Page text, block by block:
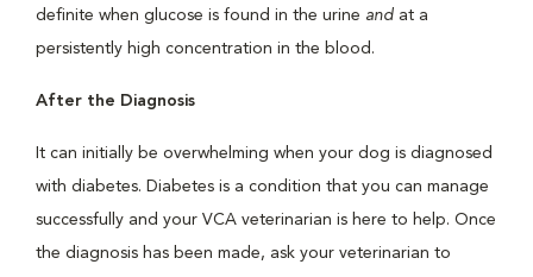
definite when glucose is found in the urine and at a
persistently high concentration in the blood.
After the Diagnosis
It can initially be overwhelming when your dog is diagnosed
with diabetes. Diabetes is a condition that you can manage
successfully and your VCA veterinarian is here to help. Once
the diagnosis has been made, ask your veterinarian to